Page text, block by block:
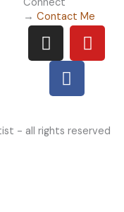
→Contact Me
I
n
s
a
g
r
Y
o
u
e
F
c
e
b
o
- all rights reserved